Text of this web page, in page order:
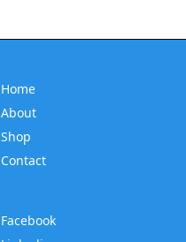
Home
About
Shop
Contact
Facebook